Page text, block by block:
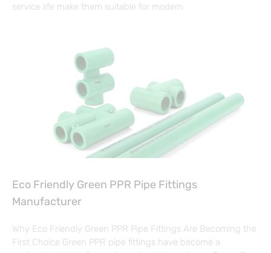
service life make them suitable for modern
Eco Friendly Green PPR Pipe Fittings
Manufacturer
Why Eco Friendly Green PPR Pipe Fittings Are Becoming the
First Choice Green PPR pipe fittings have become a